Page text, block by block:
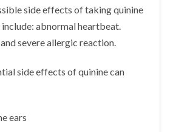
side effects of taking quinine
abnormal heartbeat.
severe allergic reaction.
side effects of quinine can
ears